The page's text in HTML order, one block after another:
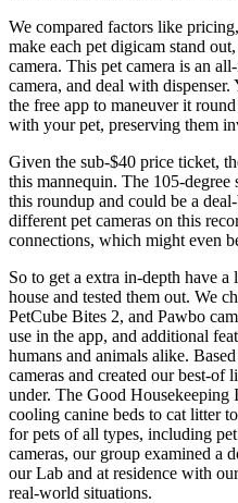
We compared factors like
make each pet digicam stand
camera. This pet camera is an
camera, and deal with
the free app to maneuver it
with your pet, preserving them
Given the sub-$40 price ticket,
this mannequin. The 105-
this roundup and could be a
different pet cameras on this
connections, which might even
So to get a extra in-depth have
house and tested them out. We
PetCube Bites 2, and Pawbo
use in the app, and additional
humans and animals alike.
cameras and created our best-
under. The Good
cooling canine beds to cat litter
for pets of all types, including
cameras, our group examined a
our Lab and at residence with
real-world situations.